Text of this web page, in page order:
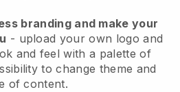
branding and make your
- upload your own logo and
and feel with a palette of
to change theme and
of content.